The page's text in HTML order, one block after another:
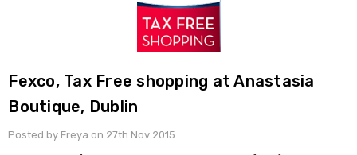
Fexco, Tax Free shopping at Anastasia
Boutique, Dublin
Posted by Freya on 27th Nov 2015